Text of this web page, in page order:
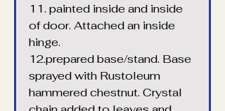
11. painted inside and inside
of door. Attached an inside
hinge.
12.prepared base/stand. Base
sprayed with Rustoleum
hammered chestnut. Crystal